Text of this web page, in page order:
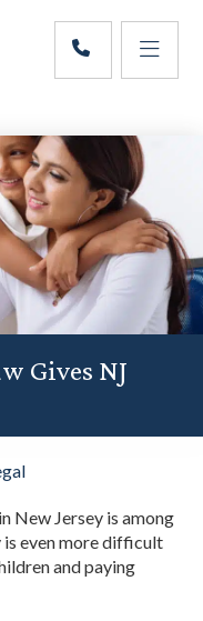
Gives NJ
New Jersey is among
is even more difficult
and paying